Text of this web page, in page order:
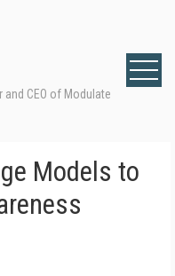
and CEO of Modulate
Models to